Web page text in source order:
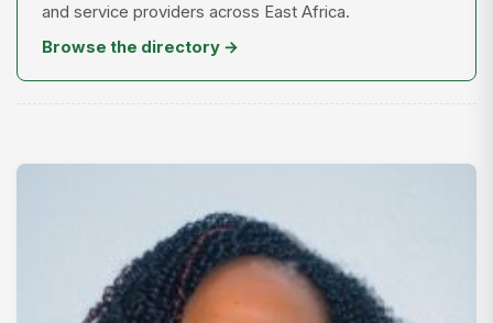
and service providers across East Africa.
Browse the directory →